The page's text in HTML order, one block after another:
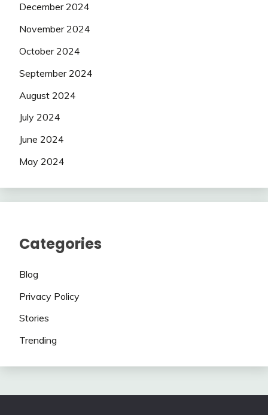
December 2024
November 2024
October 2024
September 2024
August 2024
July 2024
June 2024
May 2024
Categories
Blog
Privacy Policy
Stories
Trending